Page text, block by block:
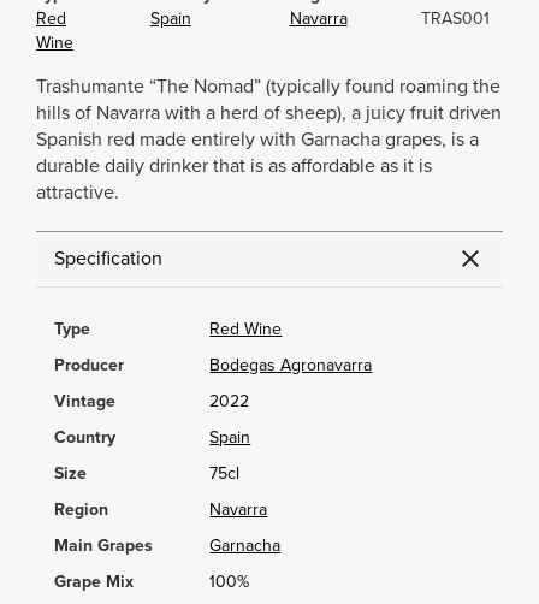
Red
Wine
Spain
Navarra
TRAS001
Trashumante “The Nomad” (typically found roaming the
hills of Navarra with a herd of sheep), a juicy fruit driven
Spanish red made entirely with Garnacha grapes, is a
durable daily drinker that is as affordable as it is
attractive.
Specification
Type
Red Wine
Producer
Bodegas Agronavarra
Vintage
2022
Country
Spain
Size
75cl
Region
Navarra
Main Grapes
Garnacha
Grape Mix
100%